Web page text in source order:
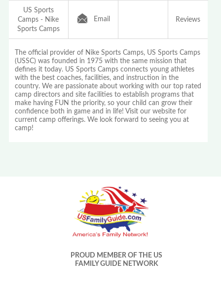
US Sports
Camps - Nike
Sports Camps
Email Reviews
The official provider of Nike Sports Camps, US Sports Camps
(USSC) was founded in 1975 with the same mission that
defines it today. US Sports Camps connects young athletes
with the best coaches, facilities, and instruction in the
country. We are passionate about working with our top rated
camp directors and site facilities to establish programs that
make having FUN the priority, so your child can grow their
confidence both in game and in life! Visit our website for
current camp offerings. We look forward to seeing you at
camp!
PROUD MEMBER OF THE US
FAMILY GUIDE NETWORK